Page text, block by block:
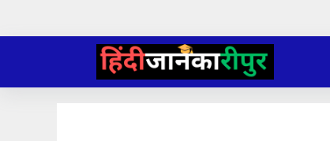
content